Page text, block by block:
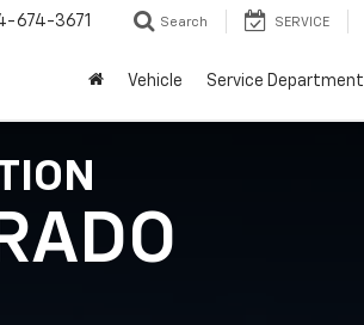
674-3671 Search SERVICE
Vehicle Service Department